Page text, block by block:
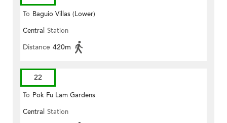
To Baguio Villas (Lower)
Central Station
Distance 420m
22
To Pok Fu Lam Gardens
Central Station